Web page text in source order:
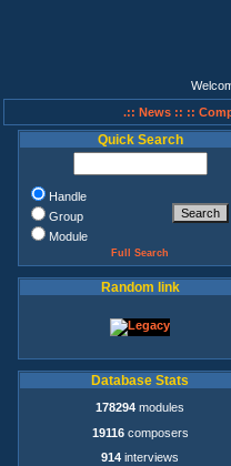
.:: News :: ::
Quick Search
Handle
Group
Module
Full Search
Random link
Database Stats
178294 modules
19116composers
914 interviews